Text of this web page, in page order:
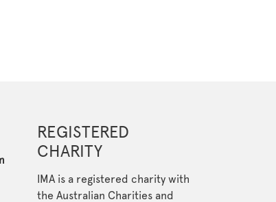
REGISTERED
CHARITY
IMA is a registered charity with
the Australian Charities and